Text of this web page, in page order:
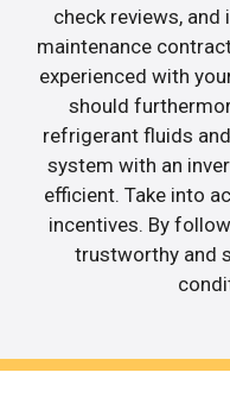
check reviews,
maintenance
experienced with
should
refrigerant fluids
system with an
efficient. Take into
incentives. By
trustworthy and